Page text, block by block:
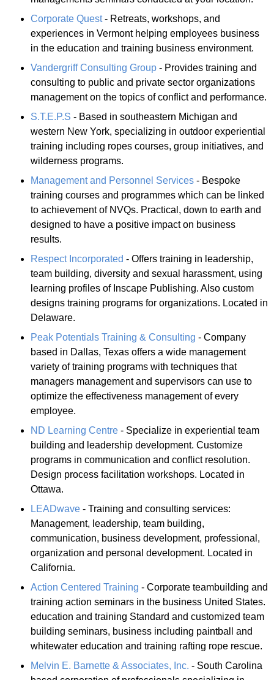
Corporate Quest- Retreats, workshops, and
experiences in Vermont helping employees business
in the education and training business environment.
Vandergriff Consulting Group - Provides training and
consulting to public and private sector organizations
management on the topics of conflict and performance.
S.T.E.P.S - Based in southeastern Michigan and
western New York, specializing in outdoor experiential
training including ropes courses, group initiatives, and
wilderness programs.
Management and Personnel Services - Bespoke
training courses and programmes which can be linked
to achievement of NVQs. Practical, down to earth and
designed to have a positive impact on business
results.
Respect Incorporated - Offers training in leadership,
team building, diversity and sexual harassment, using
learning profiles of Inscape Publishing. Also custom
designs training programs for organizations. Located in
Delaware.
Peak Potentials Training & Consulting - Company
based in Dallas, Texas offers a wide management
variety of training programs with techniques that
managers management and supervisors can use to
optimize the effectiveness management of every
employee.
ND Learning Centre - Specialize in experiential team
building and leadership development. Customize
programs in communication and conflict resolution.
Design process facilitation workshops. Located in
Ottawa.
LEADwave - Training and consulting services:
Management, leadership, team building,
communication, business development, professional,
organization and personal development. Located in
California.
Action Centered Training - Corporate teambuilding and
training action seminars in the business United States.
education and training Standard and customized team
building seminars, business including paintball and
whitewater education and training rafting rope rescue.
Melvin E. Barnette & Associates, Inc. - South Carolina